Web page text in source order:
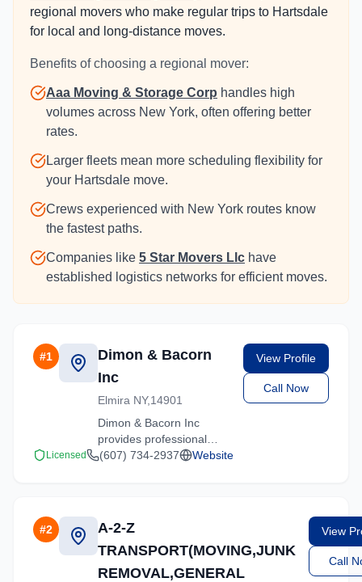
regional movers who make regular trips to Hartsdale
for local and long-distance moves.
Benefits of choosing a regional mover:
Aaa Moving & Storage Corp handles high
volumes across New York, often offering better
rates.
Larger fleets mean more scheduling flexibility for
your Hartsdale move.
Crews experienced with New York routes know
the fastest paths.
Companies like 5 Star Movers Llc have
established logistics networks for efficient moves.
#1
Dimon & Bacorn
Inc
Elmira NY,14901
Dimon & Bacorn Inc
provides professional
moving services in
with care and efficiency.
View Profile
Call Now
Licensed (607) 734-2937 Website
#2
A-2-Z
TRANSPORT(MOVING,JUNK
REMOVAL,GENERAL
View
Call